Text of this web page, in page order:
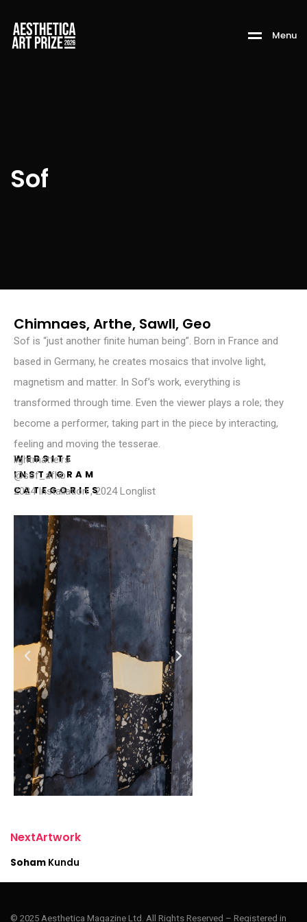
Menu
Sof
Chimnaes, Arthe, Sawll, Geo
Sof is “just another finite human being”. Born in France and
based in Germany, he creates mosaics that involve light,
magnetism and matter. In Sof’s work, everything is
transformed through time. Even the viewer plays a role; they
become a performer, taking part in the piece by interacting,
feeling and moving the tesserae.
WEBSITE
lightmatte.rs
INSTAGRAM
@sof_afhb
CATEGORIES
2024 Installation,2024 Longlist
NextArtwork
Soham Kundu
© 2025 Aesthetica Magazine Ltd. All Rights Reserved – Registered in